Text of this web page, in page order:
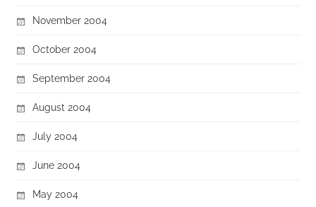
November 2004
October 2004
September 2004
August 2004
July 2004
June 2004
May 2004